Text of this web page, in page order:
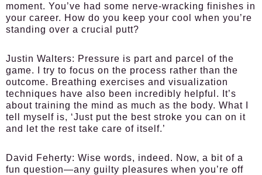
moment. You’ve had some nerve-wracking finishes in
your career. How do you keep your cool when you’re
standing over a crucial putt?
Justin Walters: Pressure is part and parcel of the
game. I try to focus on the process rather than the
outcome. Breathing exercises and visualization
techniques have also been incredibly helpful. It’s
about training the mind as much as the body. What I
tell myself is, ‘Just put the best stroke you can on it
and let the rest take care of itself.’
David Feherty: Wise words, indeed. Now, a bit of a
fun question—any guilty pleasures when you’re off